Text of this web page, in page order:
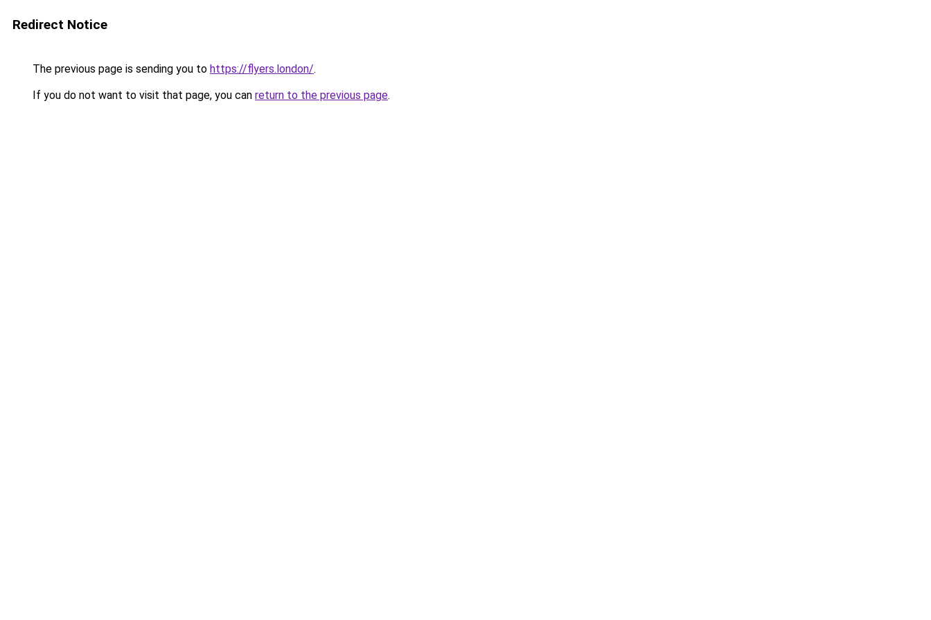
Redirect Notice
The previous page is sending you to https://flyers.london/.
If you do not want to visit that page, you can return to the previous page.